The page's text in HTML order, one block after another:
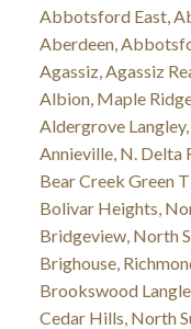
Abbotsford East,
Aberdeen,
Agassiz, Agassiz
Albion, Maple
Aldergrove
Annieville, N. Delta
Bear Creek Green
Bolivar Heights,
Bridgeview, North
Brighouse,
Brookswood
Cedar Hills, North